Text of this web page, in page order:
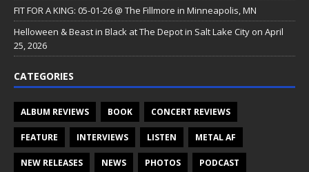
FIT FOR A KING: 05-01-26 @ The Fillmore in Minneapolis, MN
Helloween & Beast in Black at The Depot in Salt Lake City on April
25, 2026
CATEGORIES
ALBUM REVIEWS BOOK CONCERT REVIEWS
FEATURE INTERVIEWS LISTEN METAL AF
NEW RELEASES NEWS PHOTOS PODCAST